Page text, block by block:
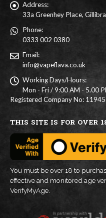
Address:
33a Greenhey Place,
Phone:
0333 002 0380
Email:
info@vapeflava.co.uk
Working Days/Hours:
Mon - Fri / 9:00 AM - 5.00
Registered Company No:
THIS SITE IS FOR OVER
You must be over 18 to
effective and monitored age
VerifyMyAge.